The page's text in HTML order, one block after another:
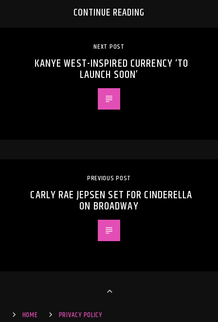
CONTINUE READING
NEXT POST
KANYE WEST-INSPIRED CURRENCY ‘TO
LAUNCH SOON’
PREVIOUS POST
CARLY RAE JEPSEN SET FOR CINDERELLA
ON BROADWAY
HOME PRIVACY POLICY